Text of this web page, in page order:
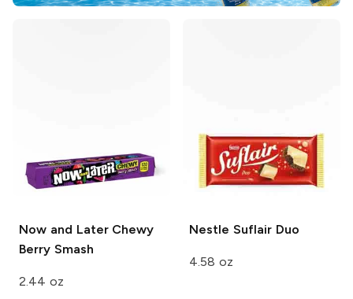
Now and Later Chewy
Berry Smash
2.44 oz
Nestle Suflair Duo
4.58 oz